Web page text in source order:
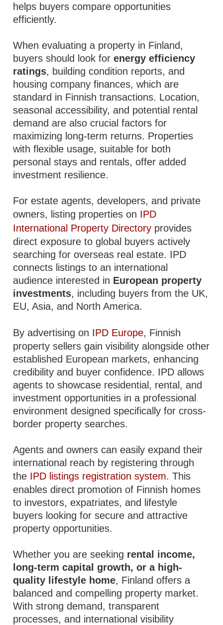
helps buyers compare opportunities
efficiently.
When evaluating a property in Finland,
buyers should look forenergy efficiency
ratings, building condition reports, and
housing company finances, which are
standard in Finnish transactions. Location,
seasonal accessibility, and potential rental
demand are also crucial factors for
maximizing long-term returns. Properties
with flexible usage, suitable for both
personal stays and rentals, offer added
investment resilience.
For estate agents, developers, and private
owners, listing properties on IPD
International Property Directory provides
direct exposure to global buyers actively
searching for overseas real estate. IPD
connects listings to an international
audience interested in European property
investments, including buyers from the UK,
EU, Asia, and North America.
By advertising on IPD Europe, Finnish
property sellers gain visibility alongside other
established European markets, enhancing
credibility and buyer confidence. IPD allows
agents to showcase residential, rental, and
investment opportunities in a professional
environment designed specifically for cross-
border property searches.
Agents and owners can easily expand their
international reach by registering through
the IPD listings registration system. This
enables direct promotion of Finnish homes
to investors, expatriates, and lifestyle
buyers looking for secure and attractive
property opportunities.
Whether you are seeking rental income,
long-term capital growth, or a high-
quality lifestyle home, Finland offers a
balanced and compelling property market.
With strong demand, transparent
processes, and international visibility